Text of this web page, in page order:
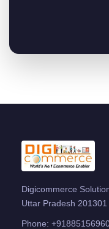
Digicommerce
Uttar Pradesh 201301
Phone: